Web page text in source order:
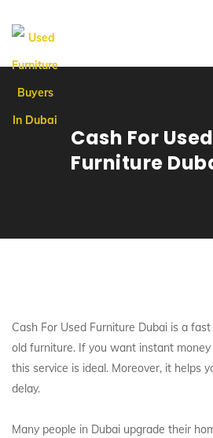
Cash For Used
Furniture
Cash For Used Furniture Dubai is a
old furniture. If you want instant
this service is ideal. Moreover, it helps
delay.
Many people in Dubai upgrade their